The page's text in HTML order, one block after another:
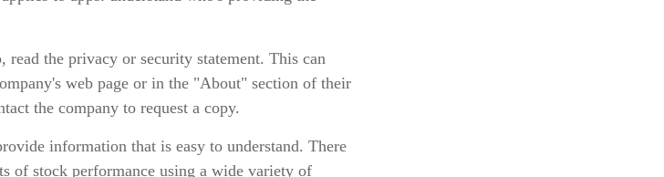
read the privacy or security statement. This can
web page or in the "About" section of their
the company to request a copy.
information that is easy to understand. There
of stock performance using a wide variety of